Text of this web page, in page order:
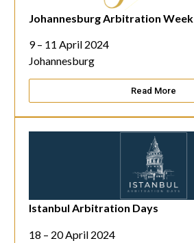
Johannesburg Arbitration Week
9 – 11 April 2024
Johannesburg
Read More
Istanbul Arbitration Days
18 – 20 April 2024